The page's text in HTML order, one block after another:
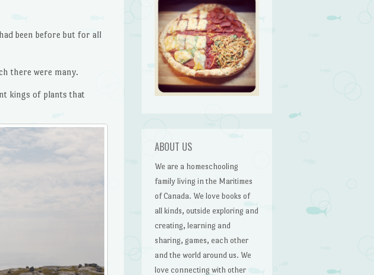
been before but for all
there were many.
kings of plants that
ABOUT US
We are a homeschooling
family living in the Maritimes
of Canada. We love books of
all kinds, outside exploring and
creating, learning and
sharing, games, each other
and the world around us. We
love connecting with other